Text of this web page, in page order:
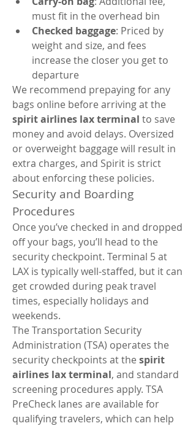
must fit in the overhead bin
Checked baggage: Priced by
weight and size, and fees
increase the closer you get to
departure
We recommend prepaying for any
spirit airlines lax terminal to save
money and avoid delays. Oversized
or overweight baggage will result in
extra charges, and Spirit is strict
about enforcing these policies.
Security and Boarding
Procedures
Once you’ve checked in and dropped
off your bags, you’ll head to the
security checkpoint. Terminal 5 at
LAX is typically well-staffed, but it can
get crowded during peak travel
times, especially holidays and
weekends.
The Transportation Security
Administration (TSA) operates the
security checkpoints at the spirit
airlines lax terminal, and standard
screening procedures apply. TSA
PreCheck lanes are available for
qualifying travelers, which can help